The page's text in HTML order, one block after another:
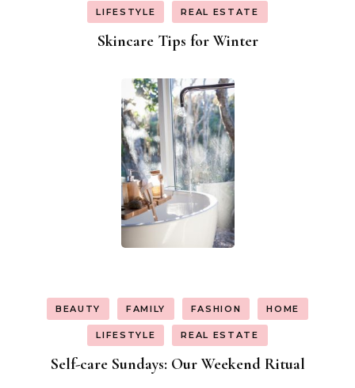
LIFESTYLE REAL ESTATE
Skincare Tips for Winter
BEAUTY FAMILY FASHION HOME
LIFESTYLE REAL ESTATE
Self-care Sundays: Our Weekend Ritual